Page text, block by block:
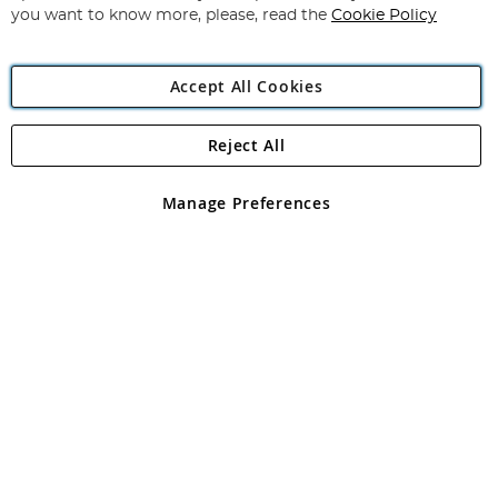
Angling Direct Plc
Angling Direct plc, 2D Wendover Road, Rackheath Industrial
registered in England and Wales No 05151321. VAT No GB 152140945
you want to know more, please, read the Cookie Policy
Accept All Cookies
Manage Preferences
Reject All